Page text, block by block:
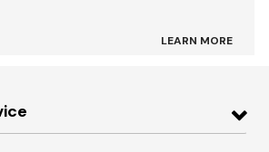
LEARN MORE